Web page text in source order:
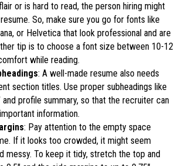
or is hard to read, the person hiring might
So, make sure you go for fonts like
or Helvetica that look professional and are
tip is to choose a font size between 10-12
while reading.
: A well-made resume also needs
section titles. Use proper subheadings like
and profile summary, so that the recruiter can
information.
: Pay attention to the empty space
If it looks too crowded, it might seem
messy. To keep it tidy, stretch the top and